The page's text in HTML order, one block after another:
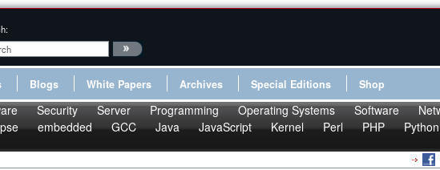
Blogs White Papers Archives Special Editions Shop
Security Server Programming Operating Systems Software
embedded GCC Java JavaScript Kernel Perl PHP Python